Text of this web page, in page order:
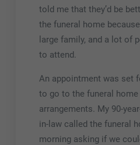
told me that they’d be
the funeral home
large family, and a lot of
to attend.
An appointment was set
to go to the funeral home
arrangements. My 90-
in-law called the funeral
morning asking if we